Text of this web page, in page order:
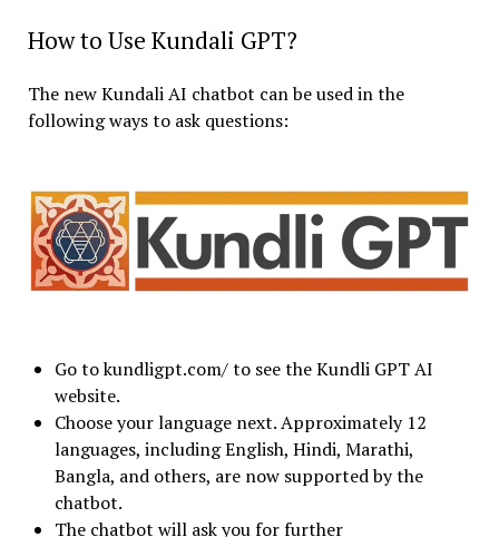
How to Use Kundali GPT?
The new Kundali AI chatbot can be used in the
following ways to ask questions:
Go to kundligpt.com/ to see the Kundli GPT AI
website.
Choose your language next. Approximately 12
languages, including English, Hindi, Marathi,
Bangla, and others, are now supported by the
chatbot.
The chatbot will ask you for further